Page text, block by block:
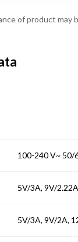
of product
100-240 V~ 50/
5V/3A, 9V/
5V/3A, 9V/2A,